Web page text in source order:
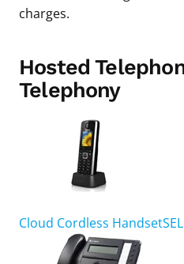
charges.
Hosted
Telephony
Cloud Cordless Handset